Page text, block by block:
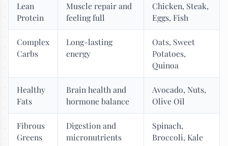
Lean
Protein
Muscle repair and
feeling full
Chicken, Steak,
Eggs, Fish
Complex
Carbs
Long-lasting
energy
Oats, Sweet
Potatoes,
Quinoa
Healthy
Fats
Brain health and
hormone balance
Avocado, Nuts,
Olive Oil
Fibrous
Greens
Digestion and
micronutrients
Spinach,
Broccoli, Kale